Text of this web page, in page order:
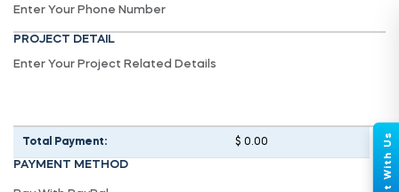
PROJECT DETAIL
Total Payment: $ 0.00
PAYMENT METHOD